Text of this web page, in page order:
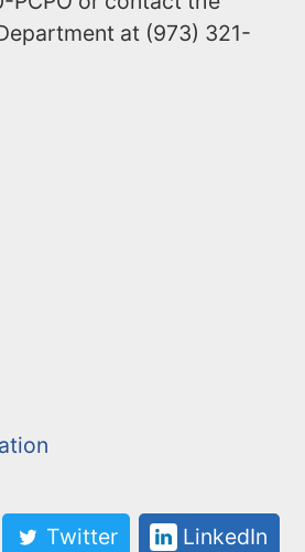
at (973) 321-
Twitter LinkedIn